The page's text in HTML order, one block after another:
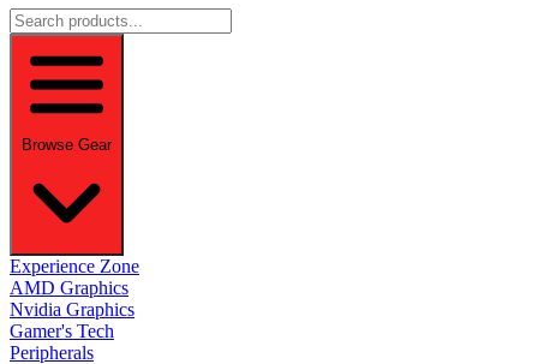
Browse Gear
Experience Zone
AMD Graphics
Nvidia Graphics
Gamer's Tech
Peripherals